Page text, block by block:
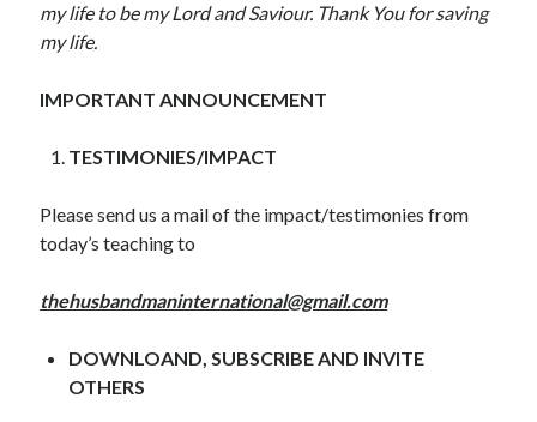
January 2020
December 2019
May 2019
March 2019
my life to be my Lord and Saviour. Thank You for saving
my life.
IMPORTANT ANNOUNCEMENT
TESTIMONIES/IMPACT
Please send us a mail of the impact/testimonies from
today’s teaching to
thehusbandmaninternational@gmail.com
DOWNLOAND, SUBSCRIBE AND INVITE
OTHERS